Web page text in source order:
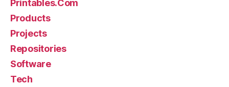
Printables.Com
Products
Projects
Repositories
Software
Tech